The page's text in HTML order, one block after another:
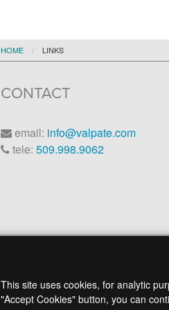
This site uses cookies, for analytic
"Accept Cookies" button, you can
HOME LINKS
CONTACT
email: info@valpate.com
tele:509.998.9062